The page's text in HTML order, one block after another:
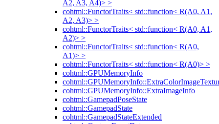
A2, A3, A4)> >
cohtml::FunctorTraits< std::function< R(A0, A1,
A2, A3)> >
cohtml::FunctorTraits< std::function< R(A0, A1,
A2)> >
cohtml::FunctorTraits< std::function< R(A0,
A1)> >
cohtml::FunctorTraits< std::function< R(A0)> >
cohtml::GPUMemoryInfo
cohtml::GPUMemoryInfo::ExtraImageInfo
cohtml::GamepadPoseState
cohtml::GamepadState
cohtml::GamepadStateExtended